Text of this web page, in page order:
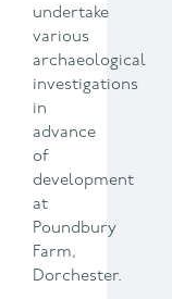
undertake
various
archaeological
investigations
in
advance
of
development
at
Poundbury
Farm,
Dorchester.